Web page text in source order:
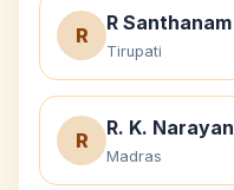
R
R Santhanam
Tirupati
R
R. K. Narayan
Madras